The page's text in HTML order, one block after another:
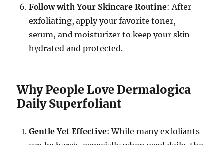
Follow with Your Skincare Routine: After
exfoliating, apply your favorite toner,
serum, and moisturizer to keep your skin
hydrated and protected.
Why People Love Dermalogica
Daily Superfoliant
Gentle Yet Effective: While many exfoliants